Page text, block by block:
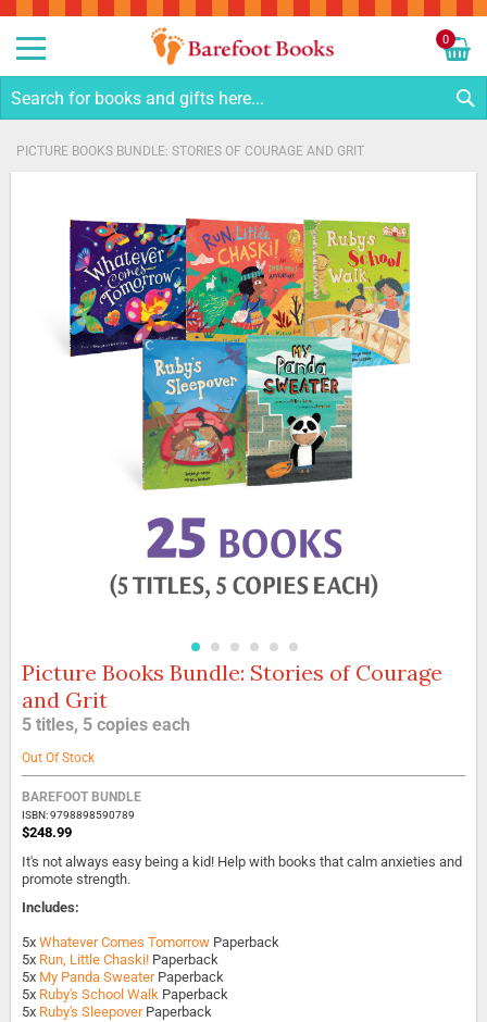
0
PICTURE BOOKS BUNDLE: STORIES OF COURAGE AND GRIT
Skip
the
beginning
the
gallery
Picture Books Bundle: Stories of Courage
and Grit
5 titles, 5 copies each
Out Of Stock
BAREFOOT BUNDLE
ISBN: 9798898590789
$248.99
It's not always easy being a kid! Help with books that calm anxieties and
promote strength.
Includes:
5x Whatever Comes Tomorrow Paperback
5x Run, Little Chaski! Paperback
5x My Panda SweaterPaperback
5x Ruby's School Walk Paperback
5x Ruby's SleepoverPaperback